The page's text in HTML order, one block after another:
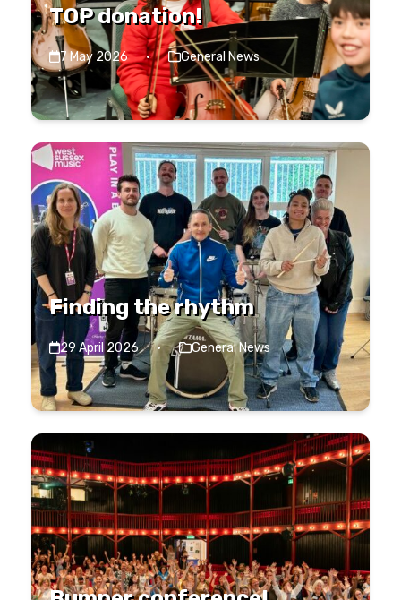
TOP donation!
7 May 2026 · General News
Finding the rhythm
29 April 2026 · General News